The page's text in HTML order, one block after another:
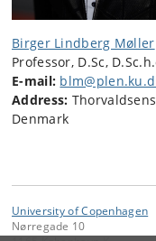
Birger Lindberg Møller
Professor, D.Sc,
E-mail:
Address:
Denmark
University of Copenhagen
Nørregade 10